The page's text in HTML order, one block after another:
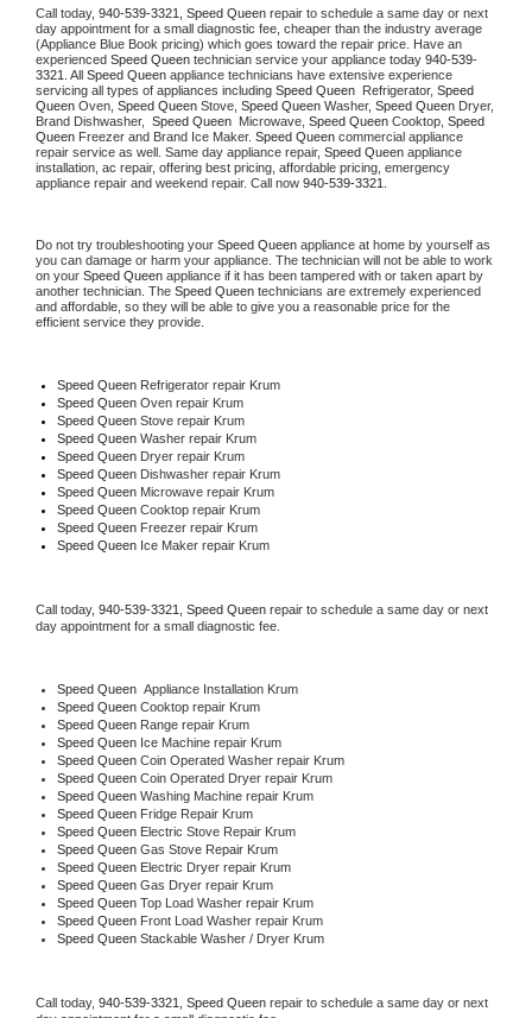
Call today, 940-539-3321, Speed Queen repair to schedule a same day or next
day appointment for a small diagnostic fee, cheaper than the industry average
(Appliance Blue Book pricing) which goes toward the repair price. Have an
experienced Speed Queen technician service your appliance today 940-539-
3321 . All Speed Queen appliance technicians have extensive experience
servicing all types of appliances including Speed Queen Refrigerator, Speed
Queen Oven, Speed Queen Stove, Speed Queen Washer, Speed Queen Dryer,
Brand Dishwasher, Speed Queen Microwave, Speed Queen Cooktop, Speed
Queen Freezer and Brand Ice Maker. Speed Queen commercial appliance
repair service as well. Same day appliance repair, Speed Queen appliance
installation, ac repair, offering best pricing, affordable pricing, emergency
appliance repair and weekend repair. Call now 940-539-3321.
Do not try troubleshooting your Speed Queen appliance at home by yourself as
you can damage or harm your appliance. The technician will not be able to work
on your Speed Queen appliance if it has been tampered with or taken apart by
another technician. The Speed Queen technicians are extremely experienced
and affordable, so they will be able to give you a reasonable price for the
efficient service they provide.
Speed Queen Refrigerator repair Krum
Speed Queen Oven repair Krum
Speed Queen Stove repair Krum
Speed Queen Washer repair Krum
Speed Queen Dryer repair Krum
Speed Queen Dishwasher repair Krum
Speed Queen Microwave repair Krum
Speed Queen Cooktop repair Krum
Speed Queen Freezer repair Krum
Speed Queen Ice Maker repair Krum
Call today, 940-539-3321, Speed Queen repair to schedule a same day or next
day appointment for a small diagnostic fee.
Speed Queen Appliance Installation Krum
Speed Queen Cooktop repair Krum
Speed Queen Range repair Krum
Speed Queen Ice Machine repair Krum
Speed Queen Coin Operated Washer repair Krum
Speed Queen Coin Operated Dryer repair Krum
Speed Queen Washing Machine repair Krum
Speed Queen Fridge Repair Krum
Speed Queen Electric Stove Repair Krum
Speed Queen Gas Stove Repair Krum
Speed Queen Electric Dryer repair Krum
Speed Queen Gas Dryer repair Krum
Speed Queen Top Load Washer repair Krum
Speed Queen Front Load Washer repair Krum
Speed Queen Stackable Washer / Dryer Krum
Call today, 940-539-3321, Speed Queen repair to schedule a same day or next